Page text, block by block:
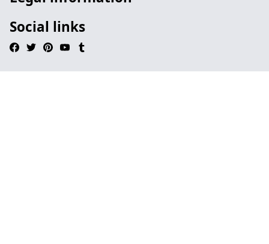
Social links